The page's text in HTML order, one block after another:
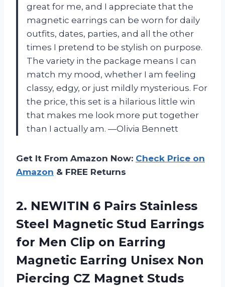
great for me, and I appreciate that the
magnetic earrings can be worn for daily
outfits, dates, parties, and all the other
times I pretend to be stylish on purpose.
The variety in the package means I can
match my mood, whether I am feeling
classy, edgy, or just mildly mysterious. For
the price, this set is a hilarious little win
that makes me look more put together
than I actually am. —Olivia Bennett
Get It From Amazon Now: Check Price on
Amazon & FREE Returns
2. NEWITIN 6 Pairs Stainless
Steel Magnetic Stud Earrings
for Men Clip on Earring
Magnetic Earring Unisex Non
Piercing CZ Magnet Studs